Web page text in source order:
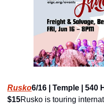
Rusko6/16 | Temple | 540
$15Rusko is touring